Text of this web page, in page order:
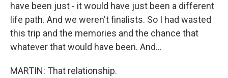
have been just - it would have just been a different
life path. And we weren't finalists. So I had wasted
this trip and the memories and the chance that
whatever that would have been. And...
MARTIN: That relationship.